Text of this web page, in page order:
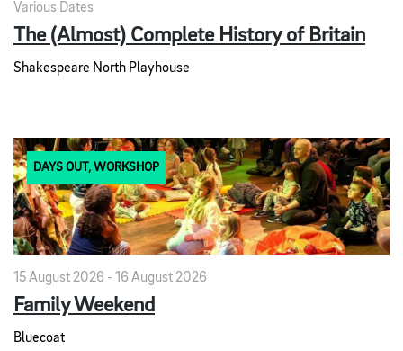
Various Dates
The (Almost) Complete History of Britain
Shakespeare North Playhouse
DAYS OUT, WORKSHOP
15 August 2026 - 16 August 2026
Family Weekend
Bluecoat